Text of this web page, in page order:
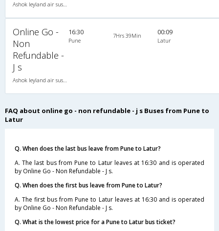
Online Go -
Non
Refundable -
J s
16:30
Pune
7Hrs 39Min 00:09
Latur
FAQ about online go - non refundable - j s Buses from Pune to
Latur
Q. When does the last bus leave from Pune to Latur?
A. The last bus from Pune to Latur leaves at 16:30 and is operated
by Online Go - Non Refundable - J s.
Q. When does the first bus leave from Pune to Latur?
A. The first bus from Pune to Latur leaves at 16:30 and is operated
by Online Go - Non Refundable - J s.
Q. What is the lowest price for a Pune to Latur bus ticket?